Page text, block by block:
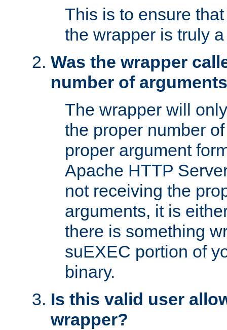
This is to ensure
the wrapper is truly
Was the wrapper
number of
The wrapper will
the proper number
proper argument
Apache HTTP
not receiving the
arguments, it is
there is something
suEXEC portion of
binary.
Is this valid user
wrapper?